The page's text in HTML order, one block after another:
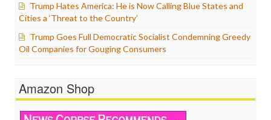
Trump Hates America: He is Now Calling Blue States and
Cities a ‘Threat to the Country’
Trump Goes Full Democratic Socialist Condemning Greedy
Oil Companies for Gouging Consumers
Amazon Shop